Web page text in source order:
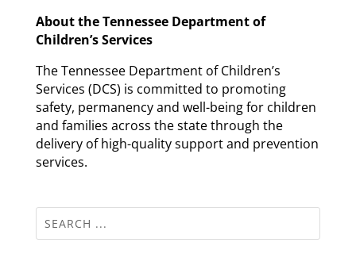
About the Tennessee Department of
Children’s Services
The Tennessee Department of Children’s
Services (DCS) is committed to promoting
safety, permanency and well-being for children
and families across the state through the
delivery of high-quality support and prevention
services.